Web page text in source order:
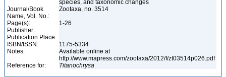
species, and taxonomic changes
Journal/Book
Name, Vol. No.:
Zootaxa, no. 3514
Page(s):
1-26
Publisher:
Publication Place:
ISBN/ISSN:
1175-5334
Notes:
Available online at
http://www.mapress.com/zootaxa/2012/f/zt03514p026.pdf
Reference for:
Titanochrysa